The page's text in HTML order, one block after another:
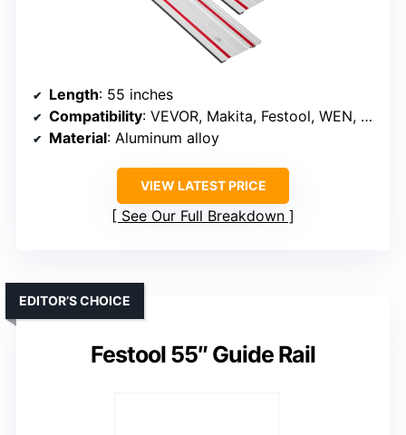
Length: 55 inches
Compatibility: VEVOR, Makita, Festool, WEN, Milwaukee
Material: Aluminum alloy
VIEW LATEST PRICE
See Our Full Breakdown
Festool 55″ Guide Rail
EDITOR’S CHOICE